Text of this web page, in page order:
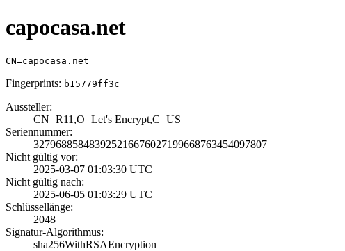
capocasa.net
CN=capocasa.net
Fingerprints: b15779ff3c
Aussteller:
CN=R11,O=Let's E­ncrypt,C=US
Seriennummer:
3279688584839252­1667602719966876­3454097807
Nicht gültig vor:
2025-03-07 01:03­:30 UTC
Nicht gültig nach:
2025-06-05 01:03­:29 UTC
Schlüssellänge:
2048
Signatur-Algorithmus:
sha256WithRSAEnc­ryption